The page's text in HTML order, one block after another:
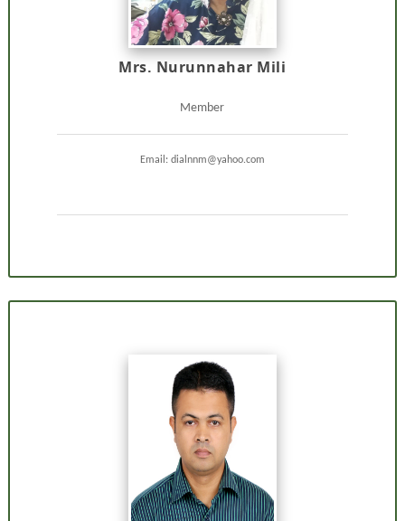
Mrs. Nurunnahar Mili
Member
Email: dialnnm@yahoo.com